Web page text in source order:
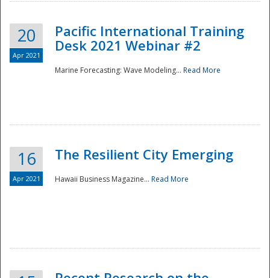
20
Apr 2021
Pacific International Training
Desk 2021 Webinar #2
Marine Forecasting: Wave Modeling... Read More
16
Apr 2021
The Resilient City Emerging
Hawaii Business Magazine... Read More